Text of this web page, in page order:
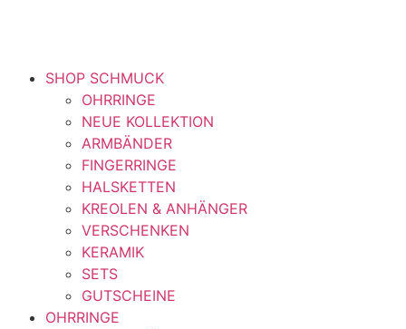
SHOP SCHMUCK
OHRRINGE
NEUE KOLLEKTION
ARMBÄNDER
FINGERRINGE
HALSKETTEN
KREOLEN & ANHÄNGER
VERSCHENKEN
KERAMIK
SETS
GUTSCHEINE
OHRRINGE